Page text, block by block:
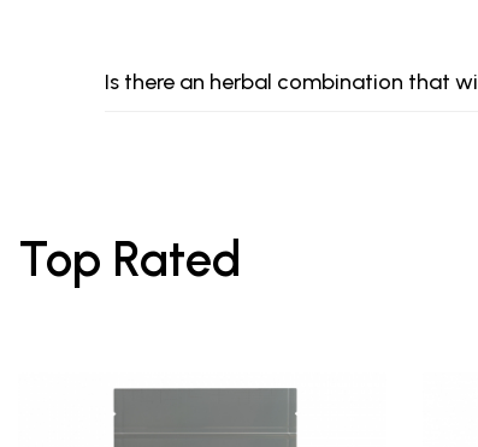
Is there an herbal combination that
Top Rated